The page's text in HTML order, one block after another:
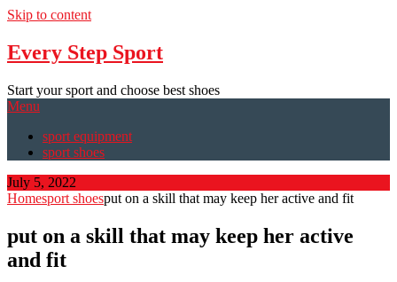
Skip to content
Every Step Sport
Start your sport and choose best shoes
Menu
sport equipment
sport shoes
July 5, 2022
Homesport shoesput on a skill that may keep her active and fit
put on a skill that may keep her active
and fit